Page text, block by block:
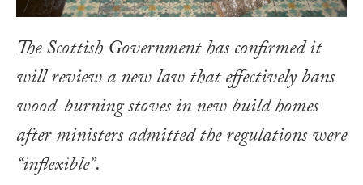
The Scottish Government has confirmed it
will review a new law that effectively bans
wood-burning stoves in new build homes
after ministers admitted the regulations were
“inflexible”.